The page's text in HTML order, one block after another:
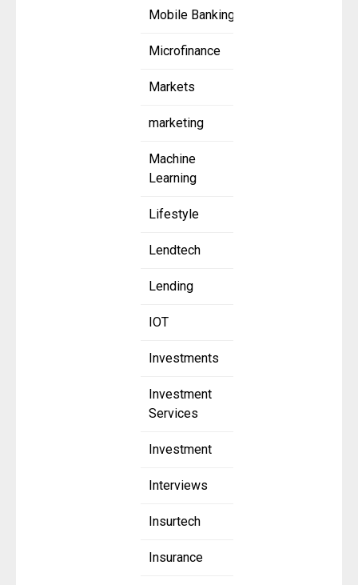
Mobile Banking
Microfinance
Markets
marketing
Machine
Learning
Lifestyle
Lendtech
Lending
IOT
Investments
Investment
Services
Investment
Interviews
Insurtech
Insurance